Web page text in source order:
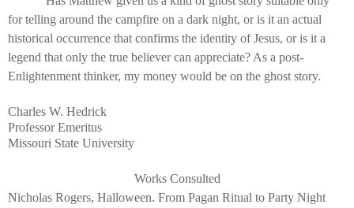
for telling around the campfire on a dark night, or is it an actual
historical occurrence that confirms the identity of Jesus, or is it a
legend that only the true believer can appreciate? As a post-
Enlightenment thinker, my money would be on the ghost story.
Charles W. Hedrick
Professor Emeritus
Missouri State University
Works Consulted
Nicholas Rogers, Halloween. From Pagan Ritual to Party Night